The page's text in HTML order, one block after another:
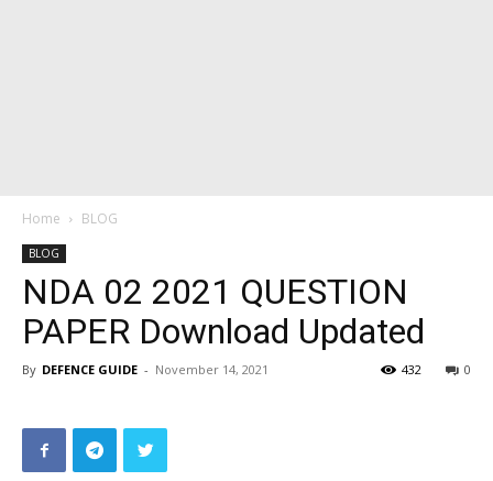
Home BLOG
BLOG
NDA 02 2021 QUESTION
PAPER Download Updated
By DEFENCE GUIDE - November 14, 2021 0
432